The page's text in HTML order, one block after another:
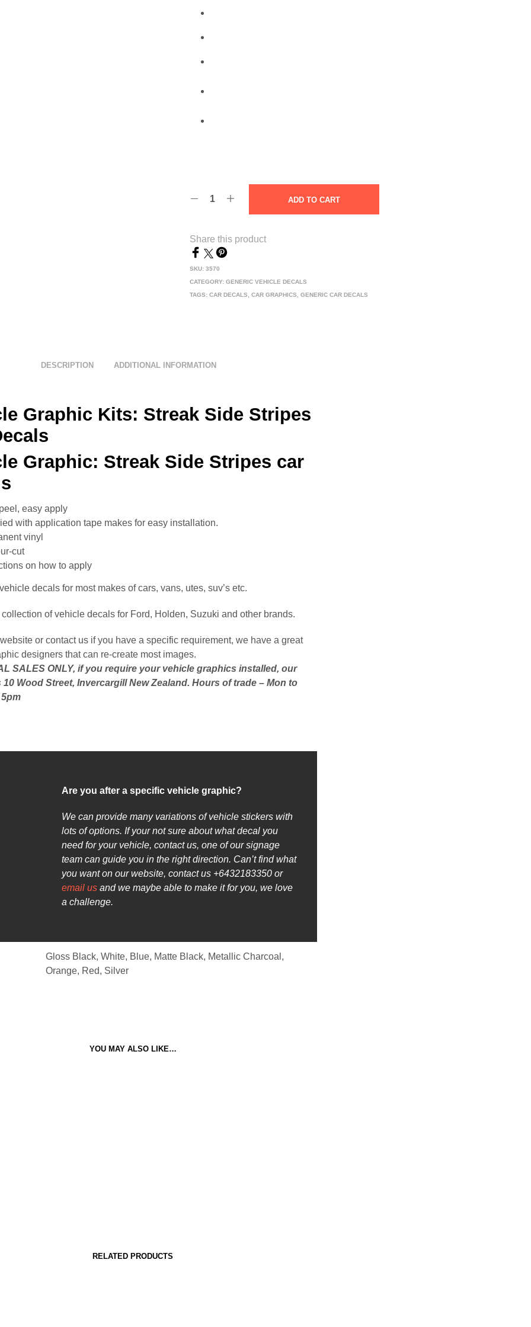
ADD TO CART
Share this product
SKU:3570
CATEGORY:GENERIC VEHICLE DECALS
TAGS:CAR DECALS ,CAR GRAPHICS ,GENERIC CAR DECALS
DESCRIPTION ADDITIONAL INFORMATION
Graphic Kits: Streak Side Stripes
Graphic: Streak Side Stripes car
easy apply
with application tape makes for easy installation.
vinyl
cut
on how to apply
decals for most makes of cars, vans, utes, suv’s etc.
of vehicle decals for Ford, Holden, Suzuki and other brands.
or contact us if you have a specific requirement, we have a great
designers that can re-create most images.
SALES ONLY, if you require your vehicle graphics installed, our
Wood Street, Invercargill New Zealand. Hours of trade – Mon to
Are you after a specific vehicle graphic?
We can provide many variations of vehicle stickers with
lots of options. If your not sure about what decal you
need for your vehicle, contact us, one of our signage
team can guide you in the right direction. Can’t find what
you want on our website, contact us +6432183350 or
email usand we maybe able to make it for you, we love
a challenge.
Gloss Black, White, Blue, Matte Black, Metallic Charcoal,
Orange, Red, Silver
YOU MAY ALSO LIKE…
RELATED PRODUCTS